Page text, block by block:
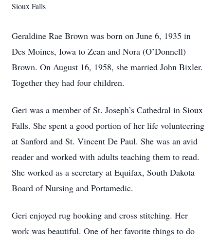
Sioux Falls
Geraldine Rae Brown was born on June 6, 1935 in
Des Moines, Iowa to Zean and Nora (O’Donnell)
Brown. On August 16, 1958, she married John Bixler.
Together they had four children.
Geri was a member of St. Joseph’s Cathedral in Sioux
Falls. She spent a good portion of her life volunteering
at Sanford and St. Vincent De Paul. She was an avid
reader and worked with adults teaching them to read.
She worked as a secretary at Equifax, South Dakota
Board of Nursing and Portamedic.
Geri enjoyed rug hooking and cross stitching. Her
work was beautiful. One of her favorite things to do